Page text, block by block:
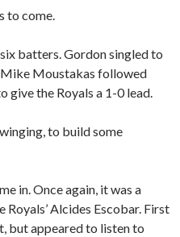
to come.
batters. Gordon singled to
Moustakas followed
give the Royals a 1-0 lead.
to build some
in. Once again, it was a
Alcides Escobar. First
but appeared to listen to